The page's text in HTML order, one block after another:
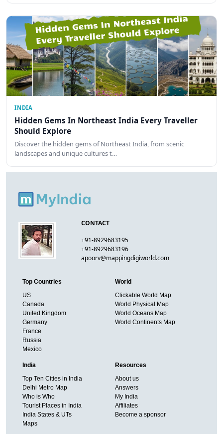
INDIA
Hidden Gems In Northeast India Every Traveller
Should Explore
Discover the hidden gems of Northeast India, from scenic
landscapes and unique cultures t…
CONTACT
+91-8929683195
+91-8929683196
apoorv@mappingdigiworld.com
Top Countries
US
Canada
United Kingdom
Germany
France
Russia
Mexico
World
Clickable World Map
World Physical Map
World Oceans Map
World Continents Map
India
Top Ten Cities in India
Delhi Metro Map
Who is Who
Tourist Places in India
India States & UTs
Maps
Resources
About us
Answers
My India
Affiliates
Become a sponsor